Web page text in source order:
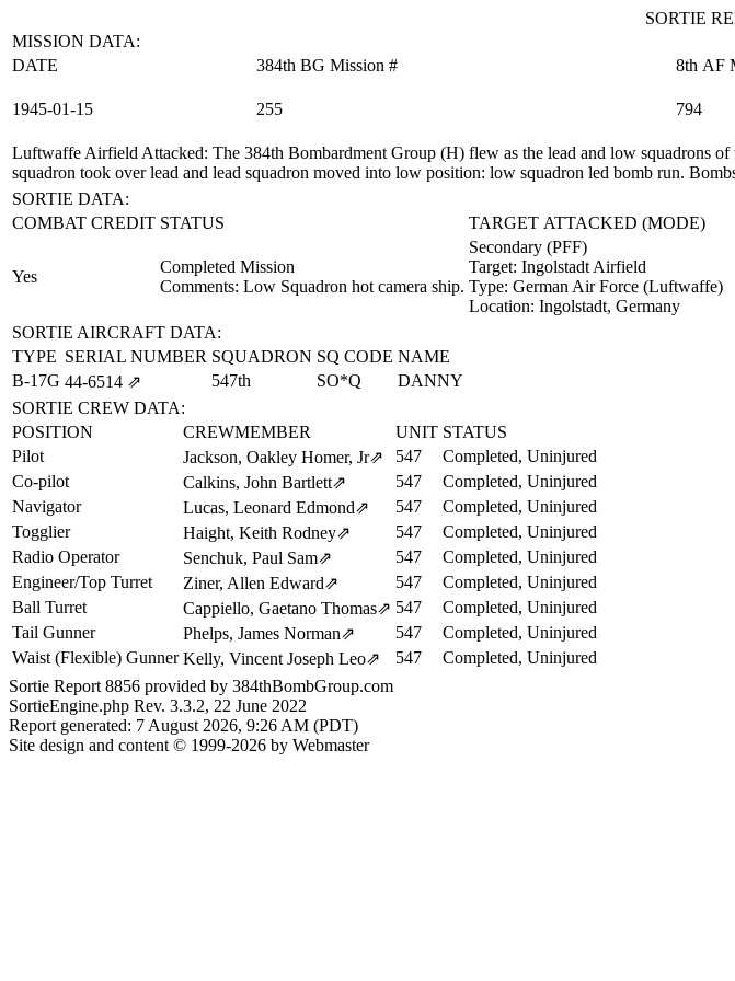
SORTIE
MISSION DATA:
DATE
384th BG Mission # 8th AF
1945‑01‑15 255 794
Luftwaffe Airfield Attacked: The 384th Bombardment Group (H) flew as the lead and low squadrons
squadron took over lead and lead squadron moved into low position: low squadron led bomb run.
SORTIE DATA:
COMBAT CREDIT STATUS TARGET ATTACKED (MODE)
Yes
Completed Mission
Comments: Low Squadron hot camera ship.
Secondary (PFF)
Target: Ingolstadt Airfield
Type: German Air Force (Luftwaffe)
Location: Ingolstadt, Germany
SORTIE AIRCRAFT DATA:
TYPE SERIAL NUMBER SQUADRON SQ CODE NAME
B-17G 44‑6514 ⇗ 547th SO*Q
DANNY
SORTIE CREW DATA:
POSITION
CREWMEMBER UNIT STATUS
Pilot
Jackson, Oakley Homer, Jr⇗ 547
Completed, Uninjured
Co-pilot
Calkins, John Bartlett⇗ 547
Completed, Uninjured
Navigator
Lucas, Leonard Edmond⇗ 547
Completed, Uninjured
Togglier
Haight, Keith Rodney⇗ 547
Completed, Uninjured
Radio Operator
Senchuk, Paul Sam⇗ 547
Completed, Uninjured
Engineer/Top Turret
Ziner, Allen Edward⇗ 547
Completed, Uninjured
Ball Turret
Cappiello, Gaetano Thomas⇗ 547
Completed, Uninjured
Tail Gunner
Phelps, James Norman⇗ 547
Completed, Uninjured
Waist (Flexible) Gunner Kelly, Vincent Joseph Leo⇗ 547
Completed, Uninjured
Sortie Report 8856 provided by 384thBombGroup.com
SortieEngine.php Rev. 3.3.2, 22 June 2022
Report generated: 7 August 2026, 9:26 AM (PDT)
Site design and content © 1999-2026 by Webmaster